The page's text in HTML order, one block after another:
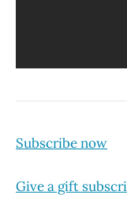
Subscribe now
Give a gift